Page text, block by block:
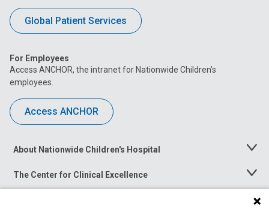
Global Patient Services
For Employees
Access ANCHOR, the intranet for Nationwide Children’s
employees.
Access ANCHOR
About Nationwide Children's Hospital
Toggle
The Center for Clinical Excellence
Toggle
Menu
Toggle